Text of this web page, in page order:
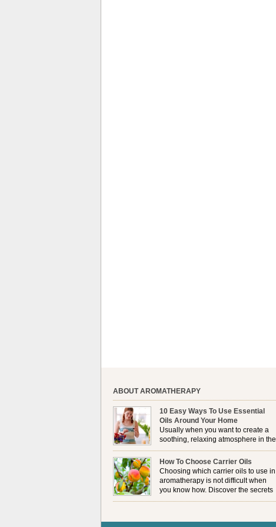
ABOUT AROMATHERAPY
10 Easy Ways To Use Essential
Oils Around Your Home
Usually when you want to create a
soothing, relaxing atmosphere in the
house, lighting up a burner or
plugging in a vaporizer is the preferred option. But
it is not always possible to use a burner in some
locations, so . . .
How To Choose Carrier Oils
Choosing which carrier oils to use in
aromatherapy is not difficult when
you know how. Discover the secrets
to choosing which one is right for